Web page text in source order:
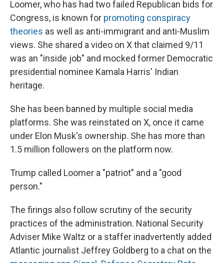
Loomer, who has had two failed Republican bids for
Congress, is known for promoting conspiracy
theories as well as anti-immigrant and anti-Muslim
views. She shared a video on X that claimed 9/11
was an "inside job" and mocked former Democratic
presidential nominee Kamala Harris' Indian
heritage.
She has been banned by multiple social media
platforms. She was reinstated on X, once it came
under Elon Musk's ownership. She has more than
1.5 million followers on the platform now.
Trump called Loomer a "patriot" and a "good
person."
The firings also follow scrutiny of the security
practices of the administration. National Security
Adviser Mike Waltz or a staffer inadvertently added
Atlantic journalist Jeffrey Goldberg to a chat on the